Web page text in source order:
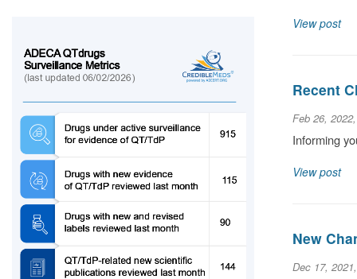
View post
Recent
Feb 26,
Informing
View post
New
Dec 17,